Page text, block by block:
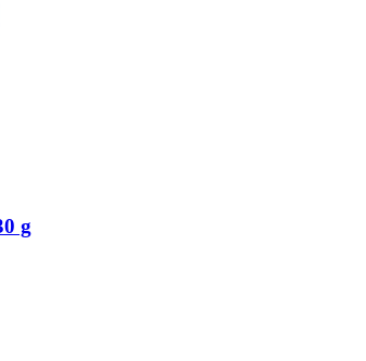
g